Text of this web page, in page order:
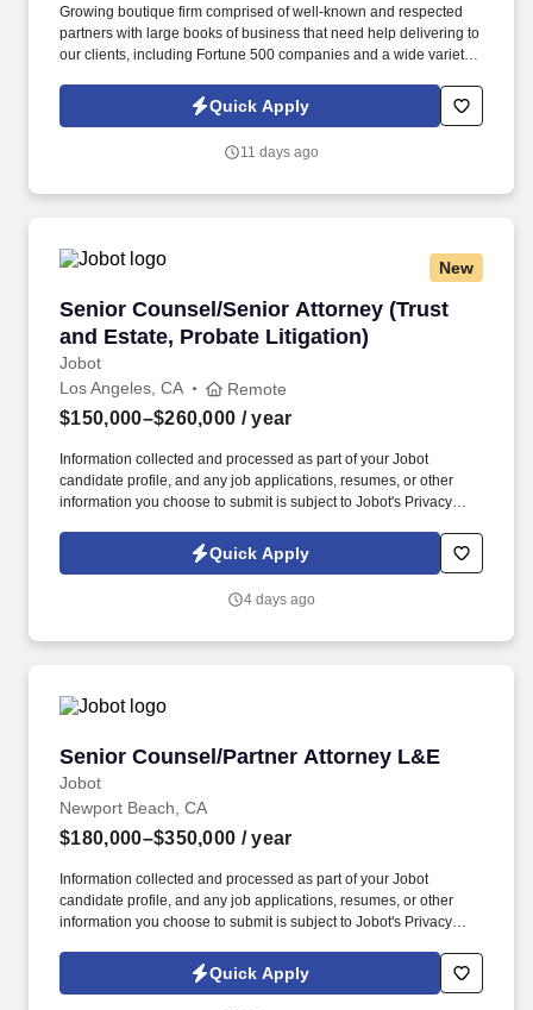
Growing boutique firm comprised of well-known and respected
partners with large books of business that need help delivering to
our clients, including Fortune 500 companies and a wide variety
collected and processed as part of your Jobot candidate profile,
and any job applications, resumes, or other information you
the Jobot California Worker Privacy Notice and Jobot Notice
Quick Apply
11 days ago
New
Senior Counsel/Senior Attorney (Trust
and Estate, Probate Litigation)
Jobot
Senior Counsel/Senior Attorney (Trust and
Los Angeles, CA Remote
$150,000–$260,000 / year
Information collected and processed as part of your Jobot
candidate profile, and any job applications, resumes, or other
information you choose to submit is subject to Jobot's Privacy
Jobot Notice Regarding Automated Employment Decision Tools
which are available at jobot.com/legal. We offer the flexibility to
supporting work-life balance while maintaining a high-performing
Quick Apply
4 days ago
Senior Counsel/Partner Attorney L&E
Jobot
Senior Counsel/Partner Attorney L&E
Newport Beach, CA
$180,000–$350,000 / year
Information collected and processed as part of your Jobot
candidate profile, and any job applications, resumes, or other
information you choose to submit is subject to Jobot's Privacy
Jobot Notice Regarding Automated Employment Decision Tools
which are available at jobot.com/legal. Manage a caseload of
Quick Apply